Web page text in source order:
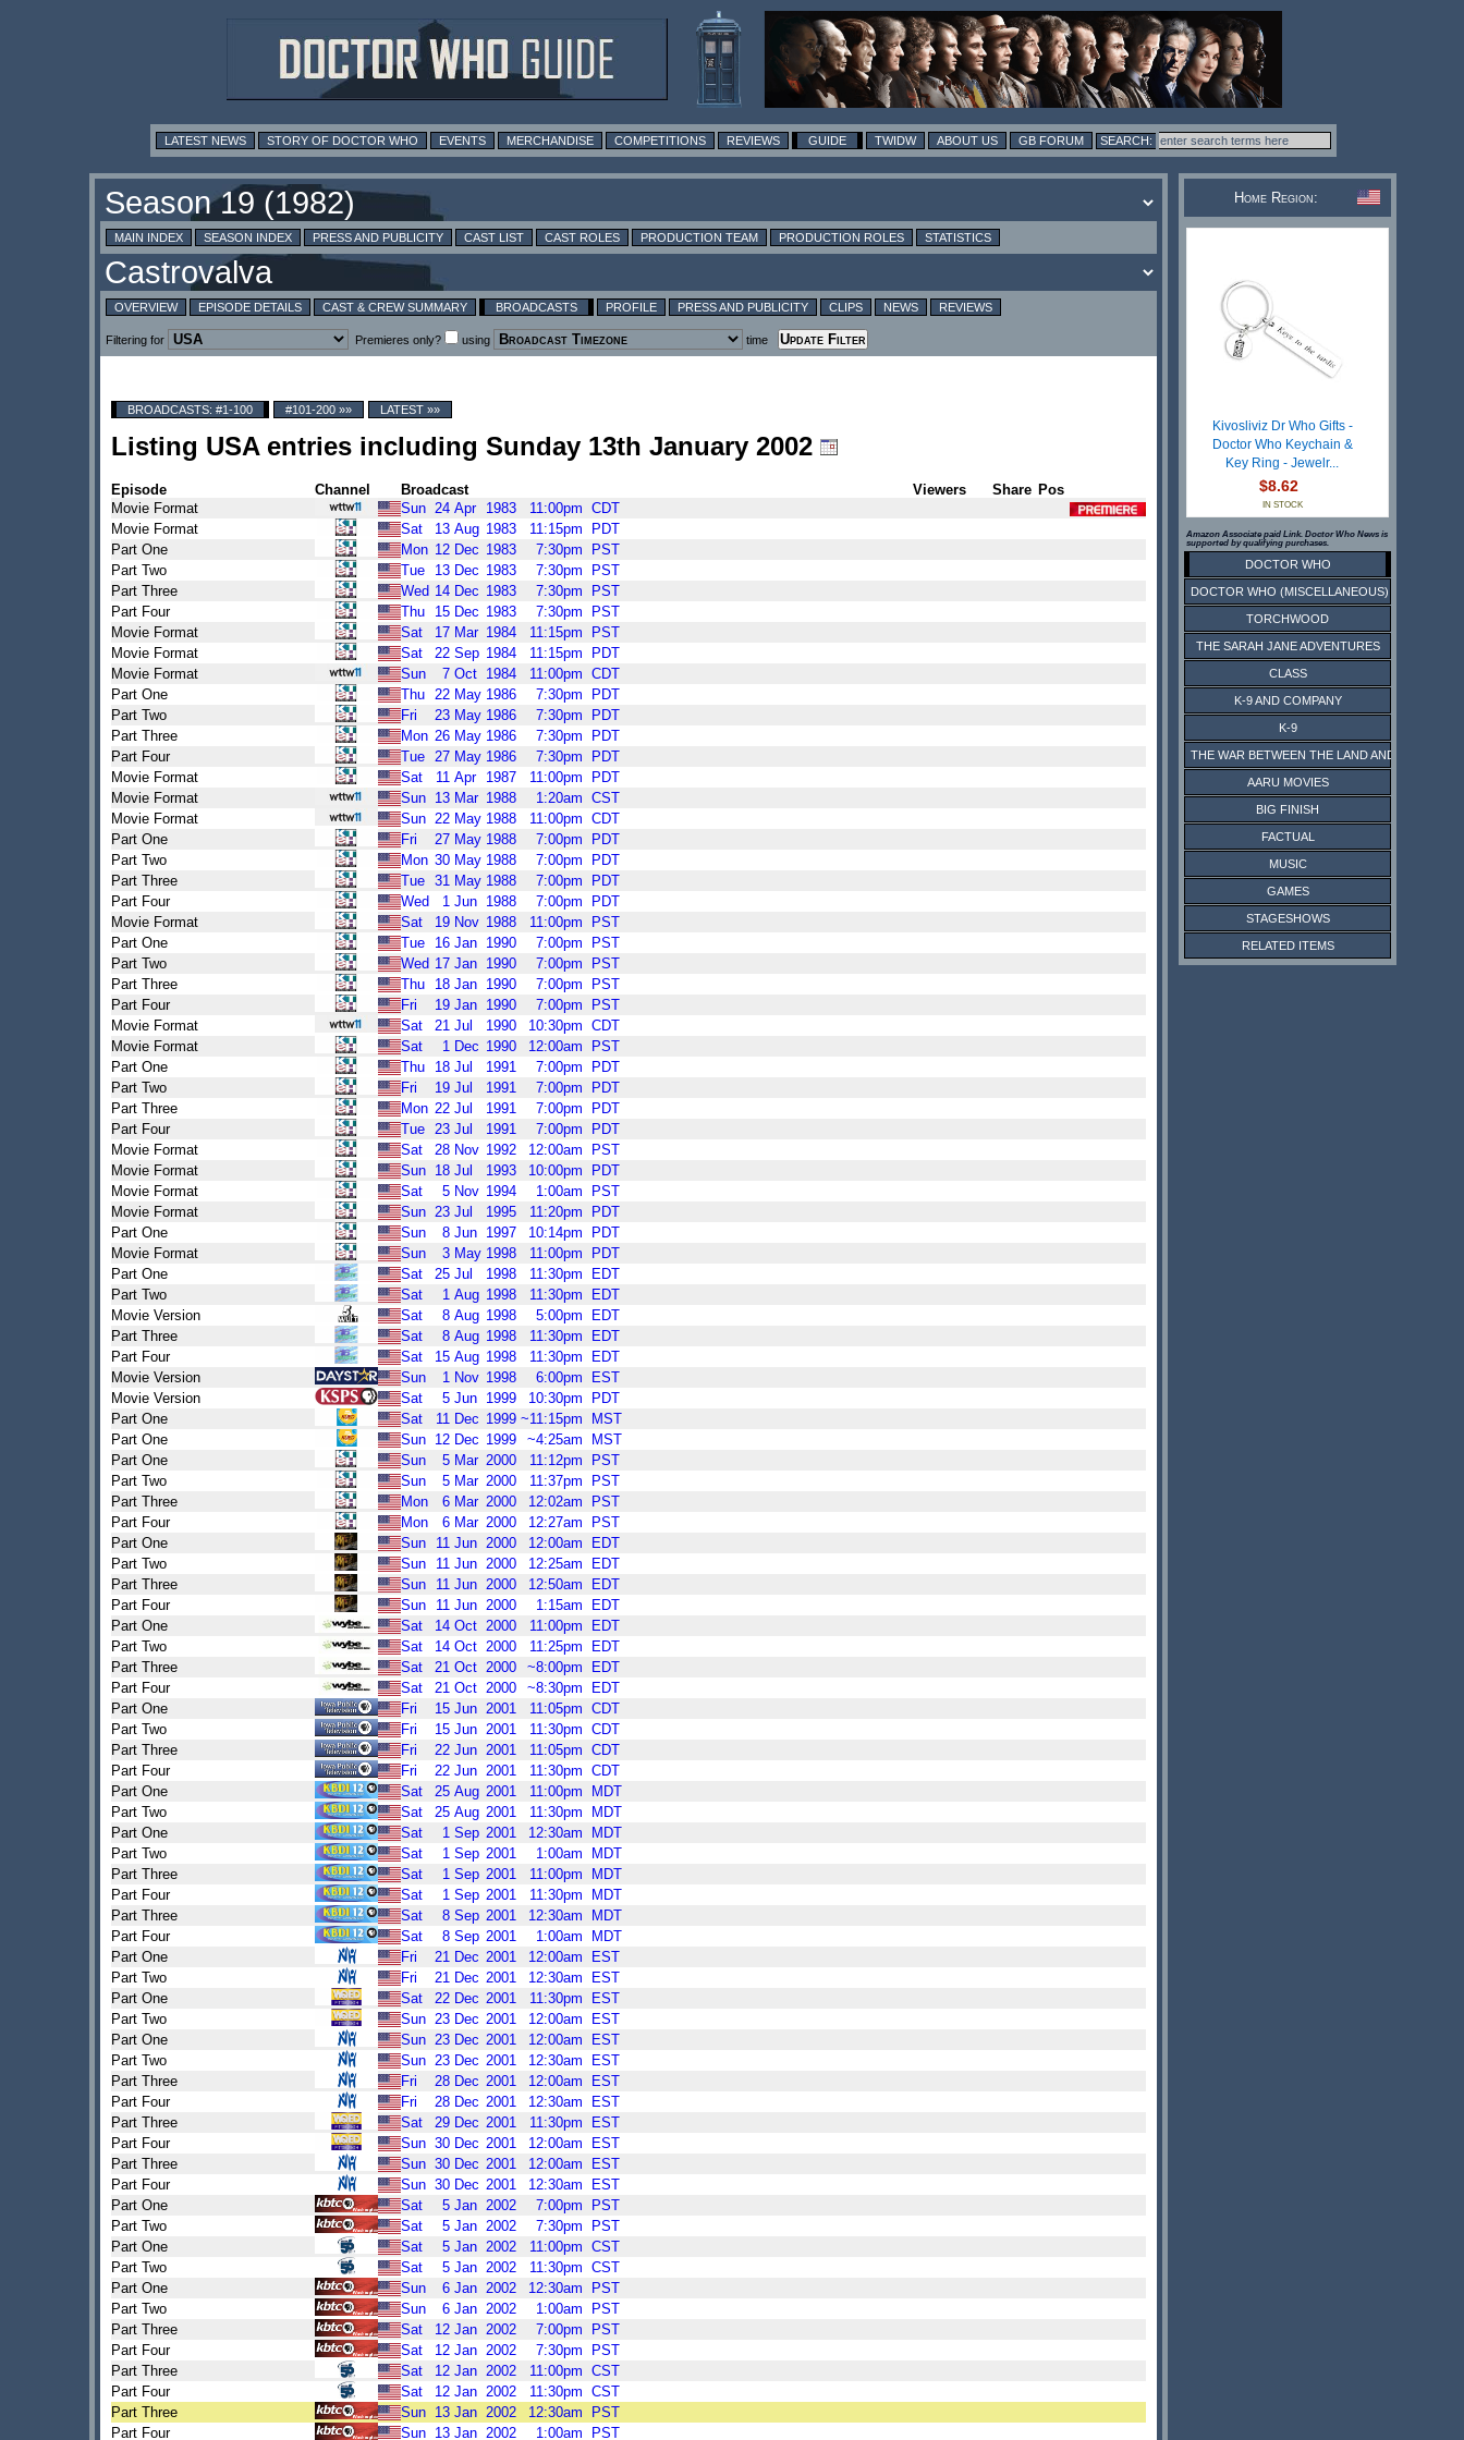
LATEST NEWS STORY OF DOCTOR WHO EVENTS MERCHANDISE COMPETITIONS REVIEWS GUIDE TWIDW ABOUT US GB FORUM
MAIN INDEX SEASON INDEX PRESS AND PUBLICITY CAST LIST CAST ROLES PRODUCTION TEAM PRODUCTION ROLES STATISTICS
OVERVIEW EPISODE DETAILS CAST & CREW SUMMARY BROADCASTS PROFILE PRESS AND PUBLICITY CLIPS NEWS REVIEWS
Filtering for Premieres only? using time
BROADCASTS: #1-100 #101-200 »» LATEST »»
Listing USA entries including Sunday 13th January 2002
Episode Channel Broadcast Viewers Share Pos
Movie Format
Sun 24 Apr 1983 11:00pm CDT
Movie Format
Sat 13 Aug 1983 11:15pm
PDT
Part One
Mon 12 Dec 1983 7:30pm
PST
Part Two
Tue 13 Dec 1983 7:30pm
PST
Part Three
Wed 14 Dec 1983 7:30pm
PST
Part Four
Thu 15 Dec 1983 7:30pm
PST
Movie Format
Sat 17 Mar 1984 11:15pm
PST
Movie Format
Sat 22 Sep 1984 11:15pm
PDT
Movie Format
Sun 7 Oct 1984 11:00pm CDT
Part One
Thu 22 May 1986 7:30pm
PDT
Part Two
Fri 23 May 1986 7:30pm
PDT
Part Three
Mon 26 May 1986 7:30pm
PDT
Part Four
Tue 27 May 1986 7:30pm
PDT
Movie Format
Sat 11 Apr 1987 11:00pm
PDT
Movie Format
Sun 13 Mar 1988 1:20am CST
Movie Format
Sun 22 May 1988 11:00pm CDT
Part One
Fri 27 May 1988 7:00pm
PDT
Part Two
Mon 30 May 1988 7:00pm
PDT
Part Three
Tue 31 May 1988 7:00pm
PDT
Part Four
Wed 1 Jun 1988 7:00pm
PDT
Movie Format
Sat 19 Nov 1988 11:00pm
PST
Part One
Tue 16 Jan 1990 7:00pm
PST
Part Two
Wed 17 Jan 1990 7:00pm
PST
Part Three
Thu 18 Jan 1990 7:00pm
PST
Part Four
Fri 19 Jan 1990 7:00pm
PST
Movie Format
Sat 21 Jul 1990 10:30pm CDT
Movie Format
Sat 1 Dec 1990 12:00am
PST
Part One
Thu 18 Jul 1991 7:00pm
PDT
Part Two
Fri 19 Jul 1991 7:00pm
PDT
Part Three
Mon 22 Jul 1991 7:00pm
PDT
Part Four
Tue 23 Jul 1991 7:00pm
PDT
Movie Format
Sat 28 Nov 1992 12:00am
PST
Movie Format
Sun 18 Jul 1993 10:00pm
PDT
Movie Format
Sat 5 Nov 1994 1:00am
PST
Movie Format
Sun 23 Jul 1995 11:20pm
PDT
Part One
Sun 8 Jun 1997 10:14pm
PDT
Movie Format
Sun 3 May 1998 11:00pm
PDT
Part One
Sat 25 Jul 1998 11:30pm
EDT
Part Two
Sat 1 Aug 1998 11:30pm
EDT
Movie Version
Sat 8 Aug 1998 5:00pm
EDT
Part Three
Sat 8 Aug 1998 11:30pm
EDT
Part Four
Sat 15 Aug 1998 11:30pm
EDT
Movie Version
Sun 1 Nov 1998 6:00pm
EST
Movie Version
Sat 5 Jun 1999 10:30pm
PDT
Part One
Sat 11 Dec 1999 ~11:15pm
MST
Part One
Sun 12 Dec 1999 ~4:25am
MST
Part One
Sun 5 Mar 2000 11:12pm
PST
Part Two
Sun 5 Mar 2000 11:37pm
PST
Part Three
Mon 6 Mar 2000 12:02am
PST
Part Four
Mon 6 Mar 2000 12:27am
PST
Part One
Sun 11 Jun 2000 12:00am
EDT
Part Two
Sun 11 Jun 2000 12:25am
EDT
Part Three
Sun 11 Jun 2000 12:50am
EDT
Part Four
Sun 11 Jun 2000 1:15am
EDT
Part One
Sat 14 Oct 2000 11:00pm
EDT
Part Two
Sat 14 Oct 2000 11:25pm
EDT
Part Three
Sat 21 Oct 2000 ~8:00pm
EDT
Part Four
Sat 21 Oct 2000 ~8:30pm
EDT
Part One
Fri 15 Jun 2001 11:05pm CDT
Part Two
Fri 15 Jun 2001 11:30pm CDT
Part Three
Fri 22 Jun 2001 11:05pm CDT
Part Four
Fri 22 Jun 2001 11:30pm CDT
Part One
Sat 25 Aug 2001 11:00pm
MDT
Part Two
Sat 25 Aug 2001 11:30pm
MDT
Part One
Sat 1 Sep 2001 12:30am
MDT
Part Two
Sat 1 Sep 2001 1:00am
MDT
Part Three
Sat 1 Sep 2001 11:00pm
MDT
Part Four
Sat 1 Sep 2001 11:30pm
MDT
Part Three
Sat 8 Sep 2001 12:30am
MDT
Part Four
Sat 8 Sep 2001 1:00am
MDT
Part One
Fri 21 Dec 2001 12:00am
EST
Part Two
Fri 21 Dec 2001 12:30am
EST
Part One
Sat 22 Dec 2001 11:30pm
EST
Part Two
Sun 23 Dec 2001 12:00am
EST
Part One
Sun 23 Dec 2001 12:00am
EST
Part Two
Sun 23 Dec 2001 12:30am
EST
Part Three
Fri 28 Dec 2001 12:00am
EST
Part Four
Fri 28 Dec 2001 12:30am
EST
Part Three
Sat 29 Dec 2001 11:30pm
EST
Part Four
Sun 30 Dec 2001 12:00am
EST
Part Three
Sun 30 Dec 2001 12:00am
EST
Part Four
Sun 30 Dec 2001 12:30am
EST
Part One
Sat 5 Jan 2002 7:00pm
PST
Part Two
Sat 5 Jan 2002 7:30pm
PST
Part One
Sat 5 Jan 2002 11:00pm CST
Part Two
Sat 5 Jan 2002 11:30pm CST
Part One
Sun 6 Jan 2002 12:30am
PST
Part Two
Sun 6 Jan 2002 1:00am
PST
Part Three
Sat 12 Jan 2002 7:00pm
PST
Part Four
Sat 12 Jan 2002 7:30pm
PST
Part Three
Sat 12 Jan 2002 11:00pm CST
Part Four
Sat 12 Jan 2002 11:30pm CST
Part Three
Sun 13 Jan 2002 12:30am
PST
Part Four
Sun 13 Jan 2002 1:00am PST
Home Region:
Kivosliviz Dr Who Gifts -
Doctor Who Keychain &
Key Ring - Jewelr...
$8.62
IN STOCK
Amazon Associate paid Link. Doctor Who News is
supported by qualifying purchases.
DOCTOR WHO
DOCTOR WHO (MISCELLANEOUS)
TORCHWOOD
THE SARAH JANE ADVENTURES
CLASS
K-9 AND COMPANY
K-9
THE WAR BETWEEN THE LAND AND THE SEA
AARU MOVIES
BIG FINISH
FACTUAL
MUSIC
GAMES
STAGESHOWS
RELATED ITEMS